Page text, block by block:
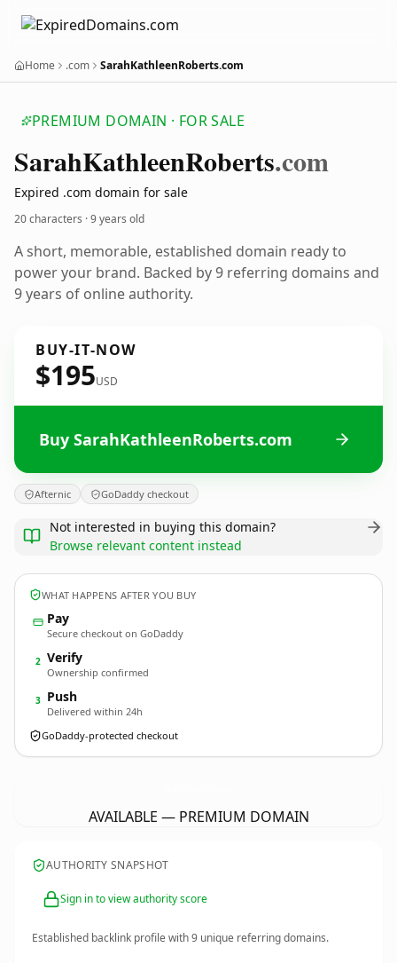
Home .com SarahKathleenRoberts.com
PREMIUM DOMAIN · FOR SALE
SarahKathleenRoberts.com
Expired .com domain for sale
20 characters ·9 years old
A short, memorable, established domain ready to
power your brand. Backed by 9 referring domains and
9 years of online authority.
BUY-IT-NOW
$195USD
Buy SarahKathleenRoberts.com
Afternic GoDaddy checkout
Not interested in buying this domain?
Browse relevant content instead
WHAT HAPPENS AFTER YOU BUY
Pay
Secure checkout on GoDaddy
2 Verify
Ownership confirmed
3 Push
Delivered within 24h
GoDaddy-protected checkout
AVAILABLE — PREMIUM DOMAIN
AUTHORITY SNAPSHOT
Sign in to view authority score
Established backlink profile with9 unique referring domains.